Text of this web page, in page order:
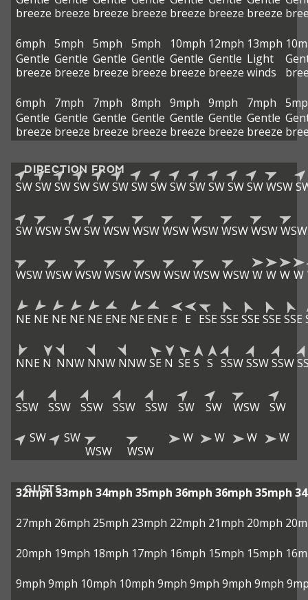
breeze breeze breeze breeze breeze breeze breeze
6mph
Gentle
breeze
5mph
Gentle
breeze
5mph
Gentle
breeze
5mph
Gentle
breeze
10mph
Gentle
breeze
12mph
Gentle
breeze
13mph
Light
winds
6mph
Gentle
breeze
7mph
Gentle
breeze
7mph
Gentle
breeze
8mph
Gentle
breeze
9mph
Gentle
breeze
9mph
Gentle
breeze
7mph
Gentle
breeze
DIRECTION FROM
SWSWSWSWSWSWSWSWSWSWSWSWSWWSW
SWWSWSWSWWSWWSWWSWWSWWSWWSWWSW
WSWWSWWSWWSWWSWWSWWSWWSWW W W W
NE NE NE NE NE ENE NE ENE E E ESE SSE SSE SSE SSE
NNE N NNW NNW NNWSE N SE S S SSWSSWSSW
SSW SSW SSW SSW SSW SW SW WSW
SW
SW
SW
WSW
WSW
W W W W
GUSTS
32mph 33mph 34mph 35mph 36mph 36mph 35mph
27mph 26mph 25mph 23mph 22mph 21mph 20mph
20mph 19mph 18mph 17mph 16mph 15mph 15mph
9mph 9mph 10mph 10mph 9mph 9mph 9mph 9mph